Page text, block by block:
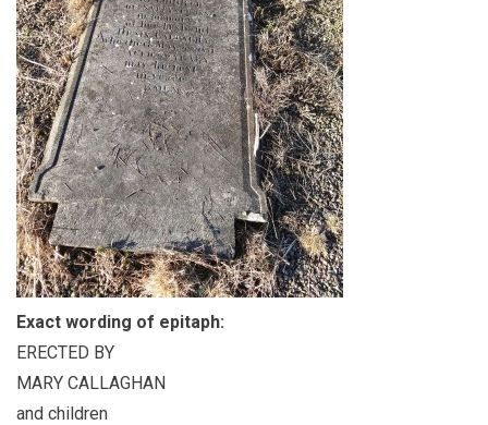
Exact wording of epitaph:
ERECTED BY
MARY CALLAGHAN
and children